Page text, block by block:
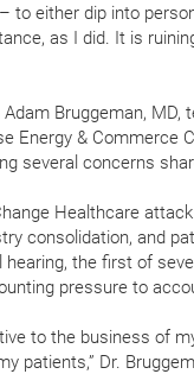
to either dip into
as I did. It is
Bruggeman, MD,
Energy & Commerce
several concerns
Healthcare
consolidation, and
the first of
pressure to
to the business of
patients,” Dr.